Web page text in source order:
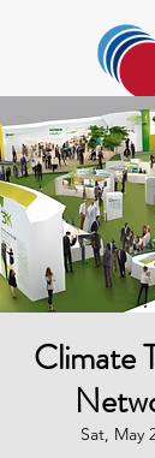
Climate
Sat, May